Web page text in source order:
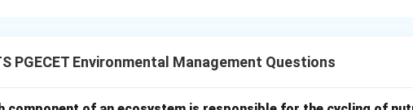
PGECET Environmental Management Questions